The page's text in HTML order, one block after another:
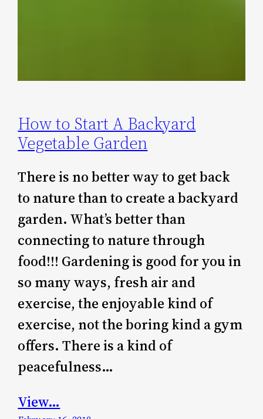
How to Start A Backyard
Vegetable Garden
There is no better way to get back
to nature than to create a backyard
garden. What’s better than
connecting to nature through
food!!! Gardening is good for you in
so many ways, fresh air and
exercise, the enjoyable kind of
exercise, not the boring kind a gym
offers. There is a kind of
peacefulness…
View…